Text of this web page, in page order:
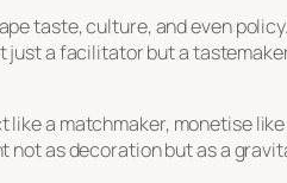
taste, culture, and even
a facilitator but a
a matchmaker, monetise
as decoration but as a